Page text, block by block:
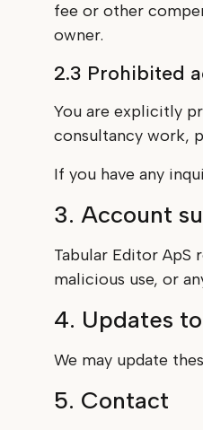
fee or other
owner.
2.3 Prohibited
You are explicitly
consultancy work,
If you have any
3. Account
Tabular Editor
malicious use, or
4. Updates
We may update
5. Contact